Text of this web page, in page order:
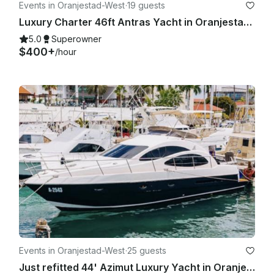
Events in Oranjestad-West·19 guests
Luxury Charter 46ft Antras Yacht in Oranjestad, Aruba
5.0 Superowner
$400+/hour
Events in Oranjestad-West·25 guests
Just refitted 44' Azimut Luxury Yacht in Oranjestad, Aruba